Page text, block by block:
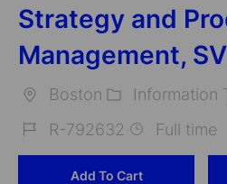
Strategy and
Management,
Boston
Information
R-792632 Full time
Add To Cart